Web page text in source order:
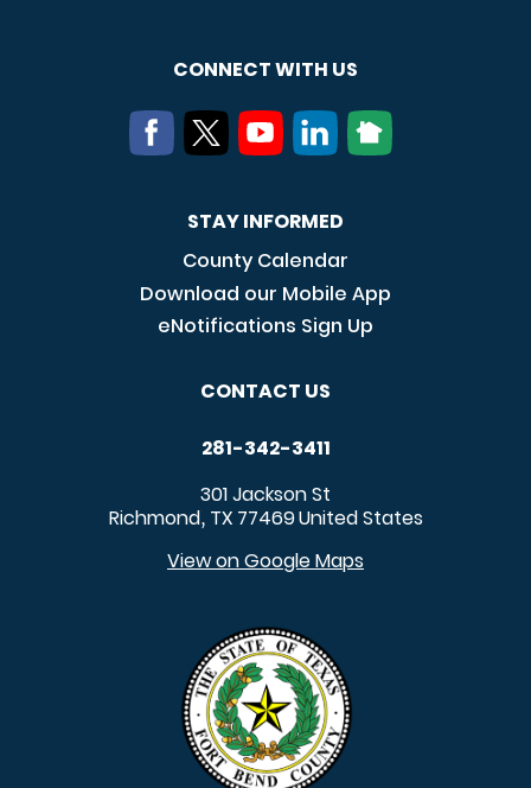
CONNECT WITH US
STAY INFORMED
County Calendar
Download our Mobile App
eNotifications Sign Up
CONTACT US
281-342-3411
301 Jackson St
Richmond, TX 77469United States
View on Google Maps